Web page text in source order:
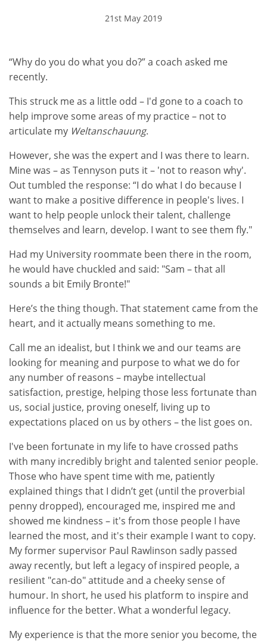
21st May 2019
“Why do you do what you do?” a coach asked me
recently.
This struck me as a little odd – I'd gone to a coach to
help improve some areas of my practice – not to
articulate my Weltanschauung.
However, she was the expert and I was there to learn.
Mine was – as Tennyson puts it – 'not to reason why'.
Out tumbled the response: “I do what I do because I
want to make a positive difference in people's lives. I
want to help people unlock their talent, challenge
themselves and learn, develop. I want to see them fly."
Had my University roommate been there in the room,
he would have chuckled and said: "Sam – that all
sounds a bit Emily Bronte!"
Here’s the thing though. That statement came from the
heart, and it actually means something to me.
Call me an idealist, but I think we and our teams are
looking for meaning and purpose to what we do for
any number of reasons – maybe intellectual
satisfaction, prestige, helping those less fortunate than
us, social justice, proving oneself, living up to
expectations placed on us by others – the list goes on.
I've been fortunate in my life to have crossed paths
with many incredibly bright and talented senior people.
Those who have spent time with me, patiently
explained things that I didn’t get (until the proverbial
penny dropped), encouraged me, inspired me and
showed me kindness – it's from those people I have
learned the most, and it's their example I want to copy.
My former supervisor Paul Rawlinson sadly passed
away recently, but left a legacy of inspired people, a
resilient "can-do" attitude and a cheeky sense of
humour. In short, he used his platform to inspire and
influence for the better. What a wonderful legacy.
My experience is that the more senior you become, the